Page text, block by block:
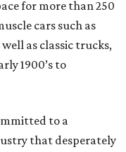
for more than 250
cars such as
as classic trucks,
1900’s to
to a
that desperately